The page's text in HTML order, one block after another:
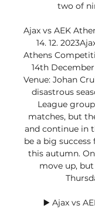
two of
Ajax vs AEK
14. 12.
Athens
14th December
Venue: Johan
disastrous
League
matches, but
and continue in
be a big
this autumn.
move up,
▶️ Ajax vs